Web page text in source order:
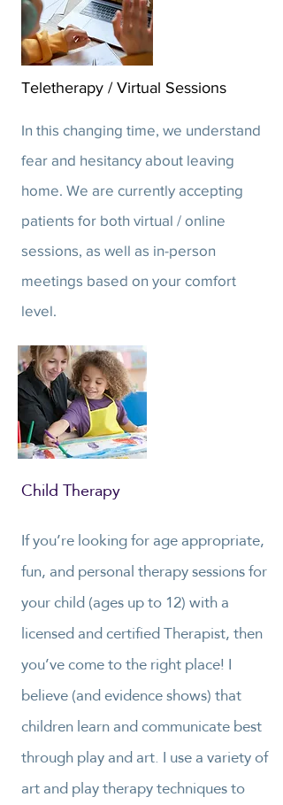
Teletherapy / Virtual Sessions
In this changing time, we understand
fear and hesitancy about leaving
home. We are currently accepting
patients for both virtual / online
sessions, as well as in-person
meetings based on your comfort
level.
Child Therapy
If you’re looking for age appropriate,
fun, and personal therapy sessions for
your child (ages up to 12) with a
licensed and certified Therapist, then
you’ve come to the right place! I
believe (and evidence shows) that
children learn and communicate best
through play and art. I use a variety of
art and play therapy techniques to